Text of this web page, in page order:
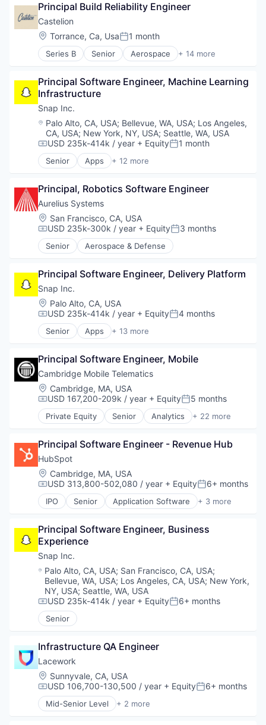
Internet Services
Media & Entertainment
Messaging
Messaging and Telecommunications
Mobile
Social Media
Social/Platform Software
Software
Technology And Computing
Principal Build Reliability Engineer
Castelion
Location:
Torrance, Ca, UsaPosted:
1 month
Series B Senior Aerospace + 14 more
Aerospace & Defense
Defense & Space
Defense and Space Manufacturing
Electronics
Engines
Government
Government and Military
Industrial Automation
Manufacturing
Military
National Security
Science and Engineering
Principal Software Engineer, Machine Learning
Infrastructure
Snap Inc.
Location:
Palo Alto, CA, USA; Bellevue, WA, USA; Los Angeles,
CA, USA; New York, NY, USA; Seattle, WA, USA
Compensation:
USD 235k-414k / year + EquityPosted:
1 month
Senior Apps + 12 more
Communication Software
Internet Services
Media & Entertainment
Messaging
Messaging and Telecommunications
Mobile
Mobile Apps
Social/Platform Software
Software
Technology And Computing
Principal, Robotics Software Engineer
Aurelius Systems
Location:
San Francisco, CA, USA
Compensation:
USD 235k-300k / year + EquityPosted:
3 months
Senior Aerospace & Defense
Principal Software Engineer, Delivery Platform
Snap Inc.
Location:
Palo Alto, CA, USA
Compensation:
USD 235k-414k / year + EquityPosted:
4 months
Senior Apps + 13 more
Communication Software
Internet Services
Media and Entertainment
Media & Entertainment
Messaging
Messaging and Telecommunications
Mobile
Social Media
Social/Platform Software
Software
Technology And Computing
Principal Software Engineer, Mobile
Cambridge Mobile Telematics
Location:
Cambridge, MA, USA
Compensation:
USD 167,200-209k / year + EquityPosted:
5 months
Private Equity Senior Analytics + 22 more
Application Software
Automotive
Driver Assistance
Driver Safety
Financial Services
Government and Military
Insurance
Insurtech
IoT
Machine Learning
Marketing
Marketing Analytics
Mobile
Platform
Public Safety
Software
Technology
Transportation
Vehicle Security
Principal Software Engineer - Revenue Hub
HubSpot
Location:
Cambridge, MA, USA
Compensation:
USD 313,800-502,080 / year + EquityPosted:
6+ months
IPO Senior Application Software + 3 more
Marketing
Software
Principal Software Engineer, Business
Experience
Snap Inc.
Location:
Palo Alto, CA, USA; San Francisco, CA, USA;
Bellevue, WA, USA; Los Angeles, CA, USA; New York,
NY, USA; Seattle, WA, USA
Compensation:
USD 235k-414k / year + EquityPosted:
6+ months
Senior
Infrastructure QA Engineer
Lacework
Location:
Sunnyvale, CA, USA
Compensation:
USD 106,700-130,500 / year + EquityPosted:
6+ months
Mid-Senior Level + 2 more
Computer & Network Security